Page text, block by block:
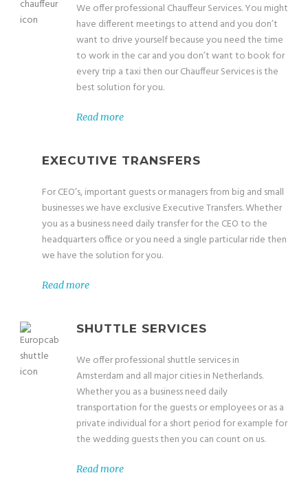
We offer professional Chauffeur Services. You might
have different meetings to attend and you don’t
want to drive yourself because you need the time
to work in the car and you don’t want to book for
every trip a taxi then our Chauffeur Services is the
best solution for you.
Read more
EXECUTIVE TRANSFERS
For CEO’s, important guests or managers from big and small
businesses we have exclusive Executive Transfers. Whether
you as a business need daily transfer for the CEO to the
headquarters office or you need a single particular ride then
we have the solution for you.
Read more
SHUTTLE SERVICES
We offer professional shuttle services in
Amsterdam and all major cities in Netherlands.
Whether you as a business need daily
transportation for the guests or employees or as a
private individual for a short period for example for
the wedding guests then you can count on us.
Read more